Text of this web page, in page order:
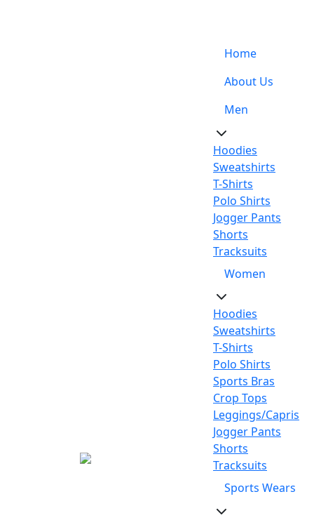
Home
About Us
Men
Hoodies
Sweatshirts
T-Shirts
Polo Shirts
Jogger Pants
Shorts
Tracksuits
Women
Hoodies
Sweatshirts
T-Shirts
Polo Shirts
Sports Bras
Crop Tops
Leggings/Capris
Jogger Pants
Shorts
Tracksuits
Sports Wears